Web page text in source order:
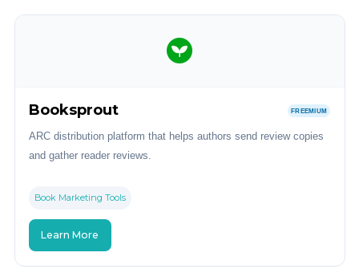
Booksprout FREEMIUM
ARC distribution platform that helps authors send review copies
and gather reader reviews.
Book Marketing Tools
Learn More